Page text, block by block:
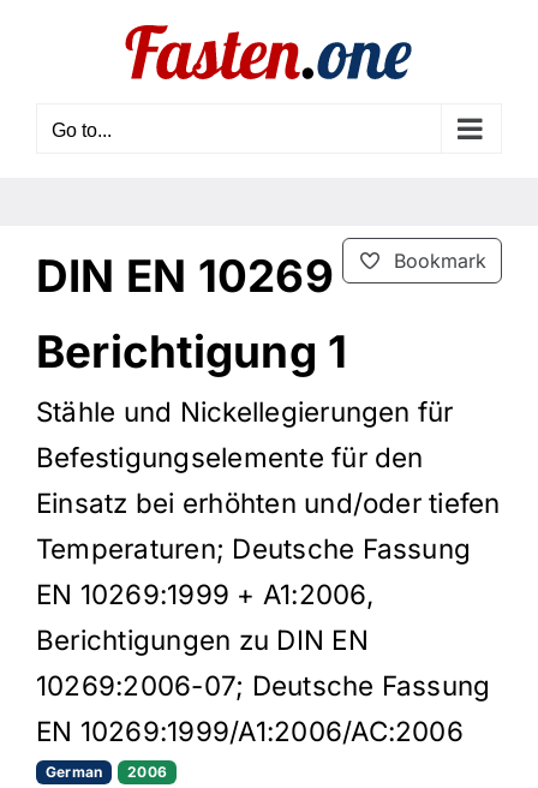
Go to...
Bookmark
DIN EN 10269
Berichtigung 1
Stähle und Nickellegierungen für
Befestigungselemente für den
Einsatz bei erhöhten und/oder tiefen
Temperaturen; Deutsche Fassung
EN 10269:1999 + A1:2006,
Berichtigungen zu DIN EN
10269:2006-07; Deutsche Fassung
EN 10269:1999/A1:2006/AC:2006
German 2006